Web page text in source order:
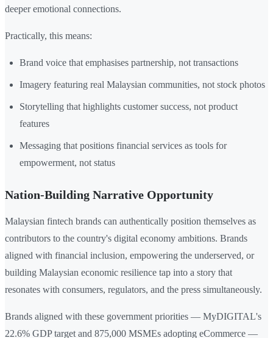
deeper emotional connections.
Practically, this means:
Brand voice that emphasises partnership, not transactions
Imagery featuring real Malaysian communities, not stock photos
Storytelling that highlights customer success, not product
features
Messaging that positions financial services as tools for
empowerment, not status
Nation-Building Narrative Opportunity
Malaysian fintech brands can authentically position themselves as
contributors to the country's digital economy ambitions. Brands
aligned with financial inclusion, empowering the underserved, or
building Malaysian economic resilience tap into a story that
resonates with consumers, regulators, and the press simultaneously.
Brands aligned with these government priorities — MyDIGITAL's
22.6% GDP target and 875,000 MSMEs adopting eCommerce —